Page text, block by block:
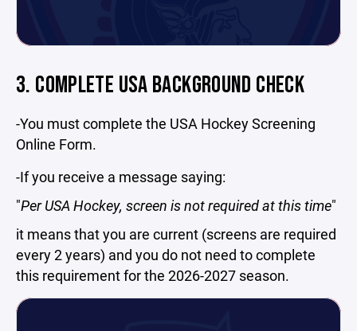
3. COMPLETE USA BACKGROUND CHECK
-You must complete the USA Hockey Screening
Online Form.
-If you receive a message saying:
"Per USA Hockey, screen is not required at this time"
it means that you are current (screens are required
every 2 years) and you do not need to complete
this requirement for the 2026-2027 season.